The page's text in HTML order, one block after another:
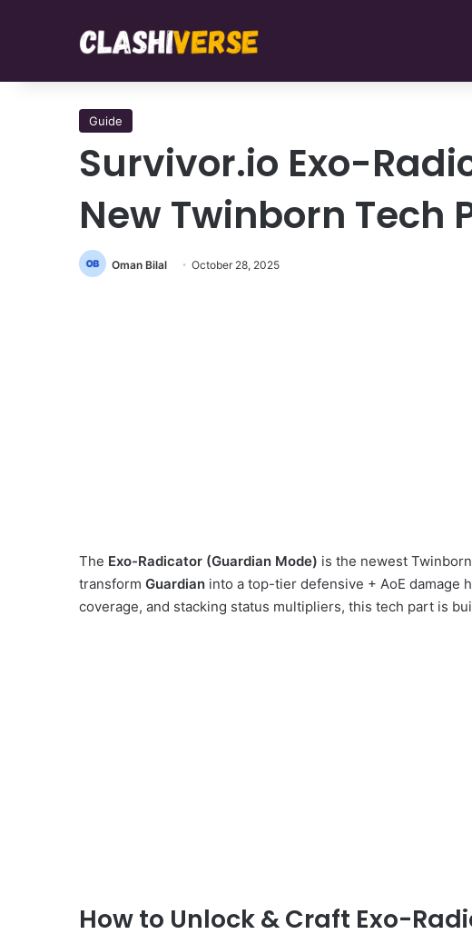
Guide
Survivor.io Exo-
New Twinborn Tech
Oman Bilal October 28, 2025
The Exo-Radicator (Guardian Mode) is the newest
transform Guardian into a top-tier defensive + AoE damage
coverage, and stacking status multipliers, this tech part is
How to Unlock & Craft Exo-